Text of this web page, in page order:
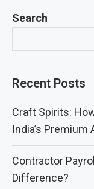
Search
Recent Posts
Craft Spirits:
India’s
Contractor
Difference?